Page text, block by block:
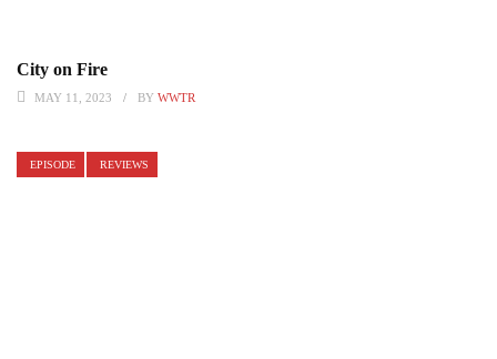
City on Fire
MAY 11, 2023 BY WWTR
EPISODE REVIEWS